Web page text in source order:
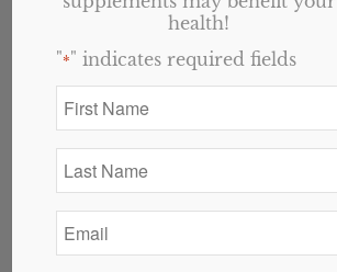
Boiron Cold Calm Baby
health!
"*" indicates required fields
Name
*
Name
*
*